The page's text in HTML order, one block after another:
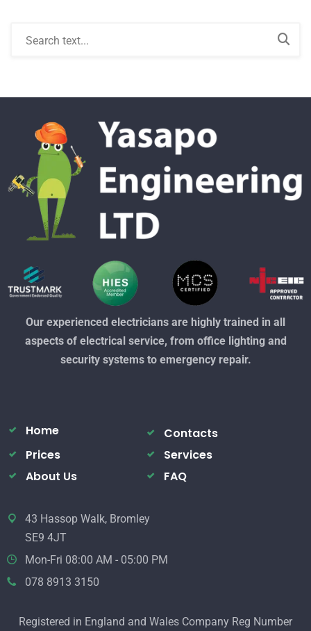
Our experienced electricians are highly trained in all
aspects of electrical service, from office lighting and
security systems to emergency repair.
Home
Contacts
Prices
Services
About Us
FAQ
43 Hassop Walk, Bromley
SE9 4JT
Mon-Fri 08:00 AM - 05:00 PM
078 8913 3150
Registered in England and Wales Company Reg Number